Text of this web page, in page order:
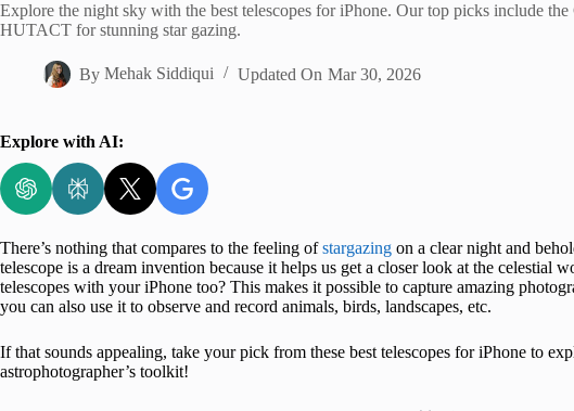
Explore the night sky with the best telescopes for iPhone. Our top picks include
HUTACT for stunning star gazing.
By Mehak Siddiqui Updated On Mar 30, 2026
Explore with AI:
There’s nothing that compares to the feeling ofstargazing on a clear night and
telescope is a dream invention because it helps us get a closer look at the celestial
telescopes with your iPhone too? This makes it possible to capture amazing
you can also use it to observe and record animals, birds, landscapes, etc.
If that sounds appealing, take your pick from these best telescopes for iPhone to
astrophotographer’s toolkit!